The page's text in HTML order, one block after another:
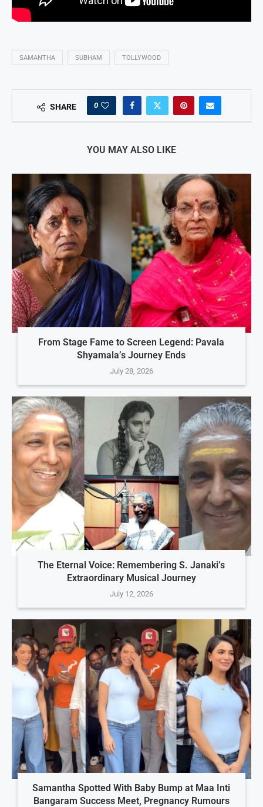
SAMANTHA SUBHAM TOLLYWOOD
SHARE 0
YOU MAY ALSO LIKE
From Stage Fame to Screen Legend: Pavala
Shyamala’s Journey Ends
July 28, 2026
The Eternal Voice: Remembering S. Janaki’s
Extraordinary Musical Journey
July 12, 2026
Samantha Spotted With Baby Bump at Maa Inti
Bangaram Success Meet, Pregnancy Rumours